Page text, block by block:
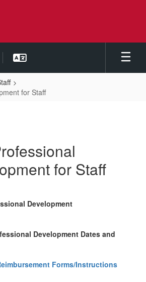
for Staff
for Staff
Development
Development Dates and
Forms/Instructions